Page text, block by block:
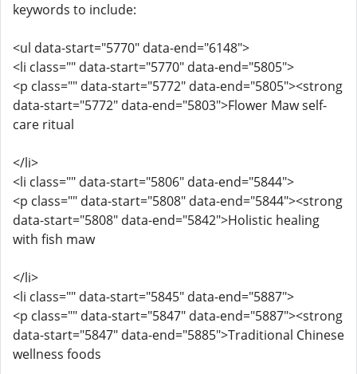
keywords to include:
<ul data-start="5770" data-end="6148">
<li class="" data-start="5770" data-end="5805">
<p class="" data-start="5772" data-end="5805"><strong
data-start="5772" data-end="5803">Flower Maw self-
care ritual
</li>
<li class="" data-start="5806" data-end="5844">
<p class="" data-start="5808" data-end="5844"><strong
data-start="5808" data-end="5842">Holistic healing
with fish maw
</li>
<li class="" data-start="5845" data-end="5887">
<p class="" data-start="5847" data-end="5887"><strong
data-start="5847" data-end="5885">Traditional Chinese
wellness foods